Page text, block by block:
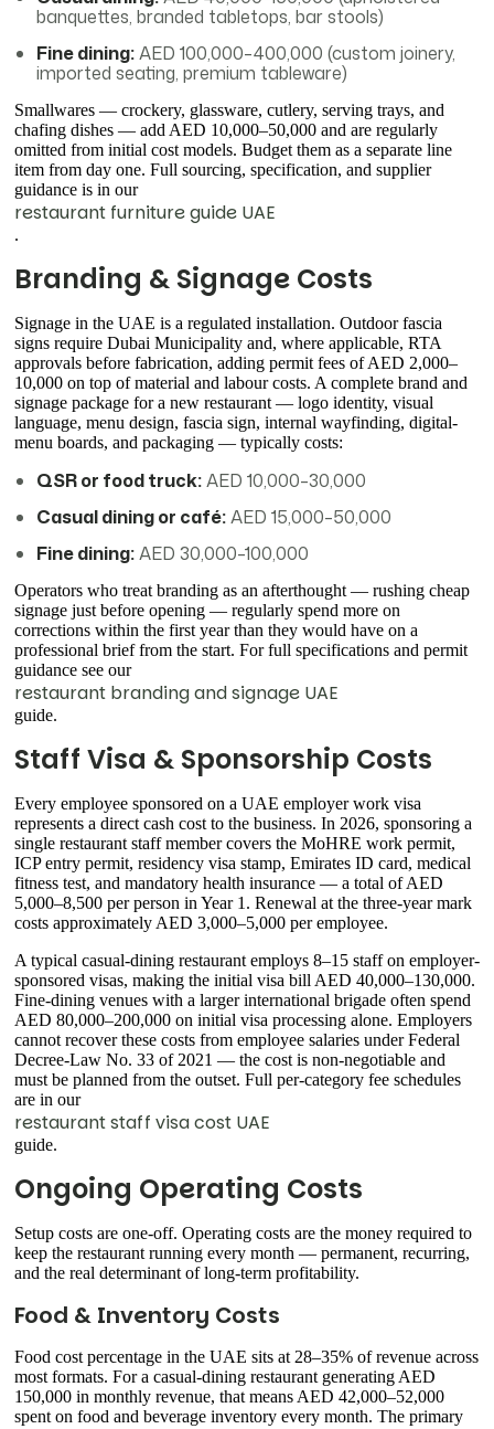
banquettes, branded tabletops, bar stools)
Fine dining:AED 100,000–400,000 (custom joinery,
imported seating, premium tableware)
Smallwares — crockery, glassware, cutlery, serving trays, and
chafing dishes — add AED 10,000–50,000 and are regularly
omitted from initial cost models. Budget them as a separate line
item from day one. Full sourcing, specification, and supplier
guidance is in our
restaurant furniture guide UAE
.
Branding & Signage Costs
Signage in the UAE is a regulated installation. Outdoor fascia
signs require Dubai Municipality and, where applicable, RTA
approvals before fabrication, adding permit fees of AED 2,000–
10,000 on top of material and labour costs. A complete brand and
signage package for a new restaurant — logo identity, visual
language, menu design, fascia sign, internal wayfinding, digital-
menu boards, and packaging — typically costs:
QSR or food truck:AED 10,000–30,000
Casual dining or café:AED 15,000–50,000
Fine dining:AED 30,000–100,000
Operators who treat branding as an afterthought — rushing cheap
signage just before opening — regularly spend more on
corrections within the first year than they would have on a
professional brief from the start. For full specifications and permit
guidance see our
restaurant branding and signage UAE
guide.
Staff Visa & Sponsorship Costs
Every employee sponsored on a UAE employer work visa
represents a direct cash cost to the business. In 2026, sponsoring a
single restaurant staff member covers the MoHRE work permit,
ICP entry permit, residency visa stamp, Emirates ID card, medical
fitness test, and mandatory health insurance — a total of AED
5,000–8,500 per person in Year 1. Renewal at the three-year mark
costs approximately AED 3,000–5,000 per employee.
A typical casual-dining restaurant employs 8–15 staff on employer-
sponsored visas, making the initial visa bill AED 40,000–130,000.
Fine-dining venues with a larger international brigade often spend
AED 80,000–200,000 on initial visa processing alone. Employers
cannot recover these costs from employee salaries under Federal
Decree-Law No. 33 of 2021 — the cost is non-negotiable and
must be planned from the outset. Full per-category fee schedules
are in our
restaurant staff visa cost UAE
guide.
Ongoing Operating Costs
Setup costs are one-off. Operating costs are the money required to
keep the restaurant running every month — permanent, recurring,
and the real determinant of long-term profitability.
Food & Inventory Costs
Food cost percentage in the UAE sits at 28–35% of revenue across
most formats. For a casual-dining restaurant generating AED
150,000 in monthly revenue, that means AED 42,000–52,000
spent on food and beverage inventory every month. The primary